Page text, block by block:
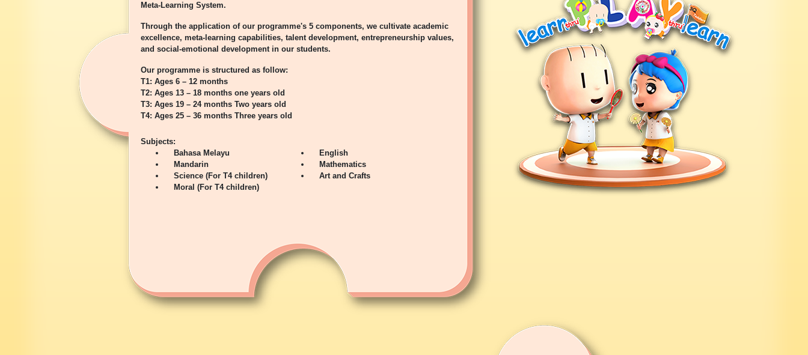
Meta-Learning System.
Through the application of our programme's 5 components, we cultivate academic
excellence, meta-learning capabilities, talent development, entrepreneurship values,
and social-emotional development in our students.
Our programme is structured as follow:
T1: Ages 6 – 12 months
T2: Ages 13 – 18 months one years old
T3: Ages 19 – 24 months Two years old
T4: Ages 25 – 36 months Three years old
Subjects:
Bahasa Melayu
English
Mandarin
Mathematics
Science (For T4 children)
Art and Crafts
Moral (For T4 children)